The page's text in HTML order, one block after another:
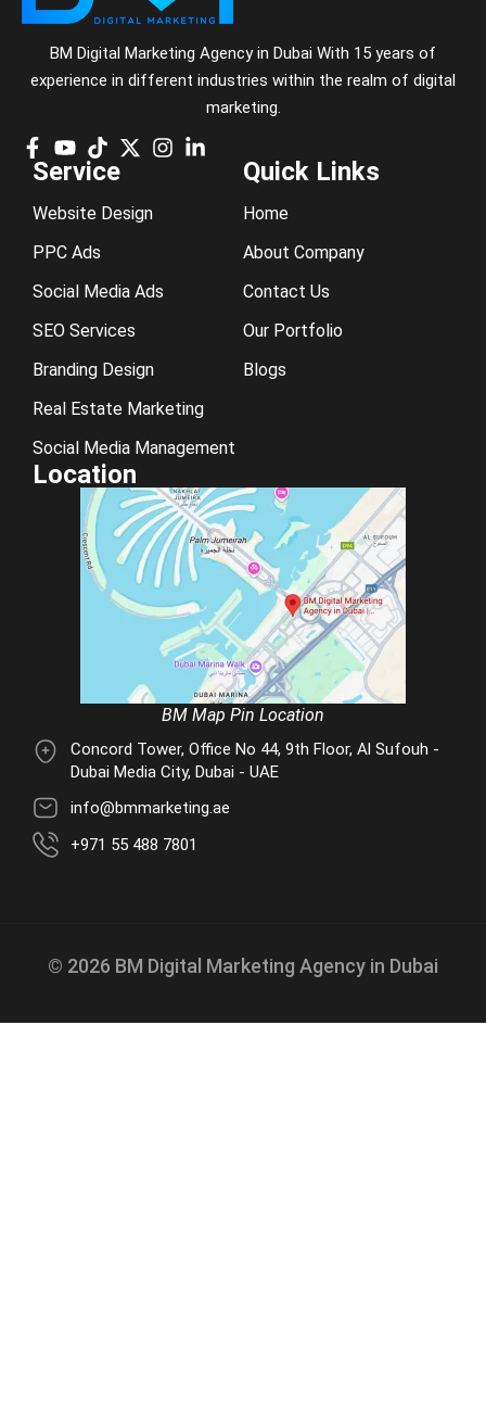
BM Digital Marketing Agency in Dubai With 15 years of
experience in different industries within the realm of digital
marketing.
Service
Website Design
PPC Ads
Social Media Ads
SEO Services
Branding Design
Real Estate Marketing
Social Media Management
Quick Links
Home
About Company
Contact Us
Our Portfolio
Blogs
Location
BM Map Pin Location
Concord Tower, Office No 44, 9th Floor, Al Sufouh -
Dubai Media City, Dubai - UAE
info@bmmarketing.ae
+971 55 488 7801
© 2026 BM Digital Marketing Agency in Dubai